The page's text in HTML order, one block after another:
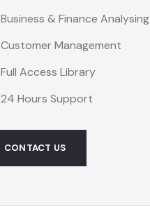
Business & Finance Analysing
Customer Management
Full Access Library
24 Hours Support
CONTACT US